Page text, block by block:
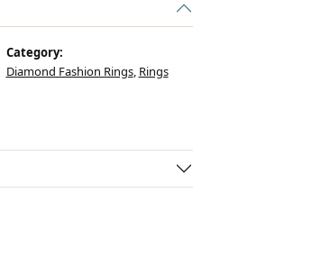
Category:
Diamond Fashion Rings, Rings